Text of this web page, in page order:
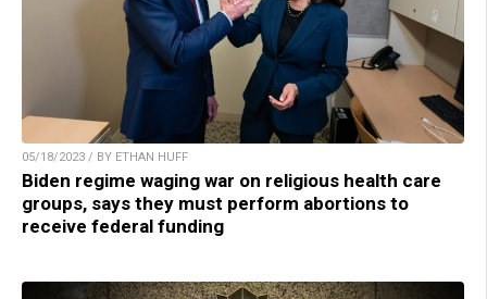
05/18/2023 / BY ETHAN HUFF
Biden regime waging war on religious health care
groups, says they must perform abortions to
receive federal funding